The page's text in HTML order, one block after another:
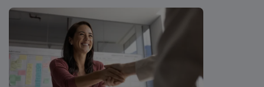
customer-